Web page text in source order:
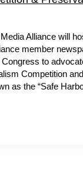
Alliance will
member
to
Competition
as the “Safe